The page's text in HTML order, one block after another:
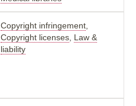
Copyright infringement
Copyright licenses Law &
liability